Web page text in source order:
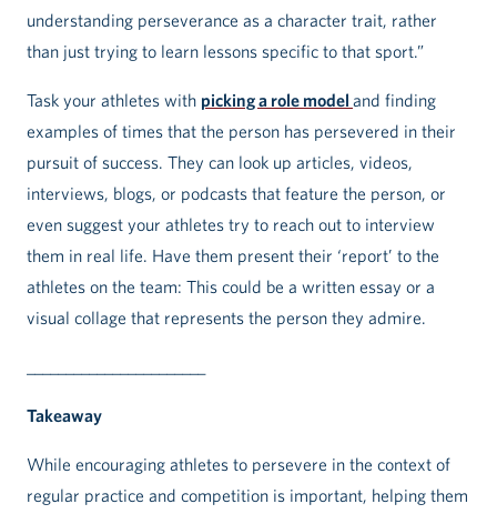
understanding perseverance as a character trait, rather
than just trying to learn lessons specific to that sport.”
Task your athletes with picking a role model and finding
examples of times that the person has persevered in their
pursuit of success. They can look up articles, videos,
interviews, blogs, or podcasts that feature the person, or
even suggest your athletes try to reach out to interview
them in real life. Have them present their ‘report’ to the
athletes on the team: This could be a written essay or a
visual collage that represents the person they admire.
Takeaway
While encouraging athletes to persevere in the context of
regular practice and competition is important, helping them